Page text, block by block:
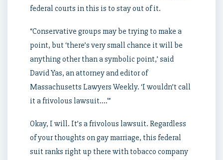
federal courts in this is to stay out of it.
“Conservative groups may be trying to make a
point, but ‘there’s very small chance it will be
anything other than a symbolic point,’ said
David Yas, an attorney and editor of
Massachusetts Lawyers Weekly. ‘I wouldn’t call
it a frivolous lawsuit….'”
Okay, I will. It’s a frivolous lawsuit. Regardless
of your thoughts on gay marriage, this federal
suit ranks right up there with tobacco company